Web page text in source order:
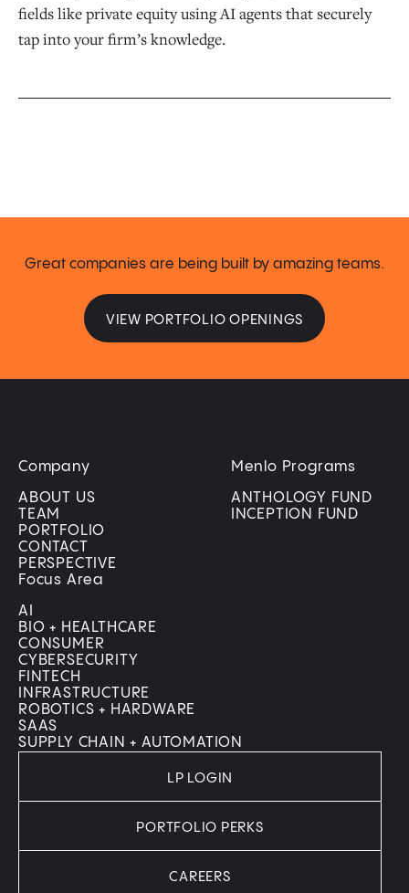
fields like private equity using AI agents that securely
tap into your firm’s knowledge.
Great companies are being built by amazing teams.
VIEW PORTFOLIO OPENINGS
Company
ABOUT US
TEAM
PORTFOLIO
CONTACT
PERSPECTIVE
Menlo Programs
ANTHOLOGY FUND
INCEPTION FUND
Focus Area
AI
BIO + HEALTHCARE
CONSUMER
CYBERSECURITY
FINTECH
INFRASTRUCTURE
ROBOTICS + HARDWARE
SAAS
SUPPLY CHAIN + AUTOMATION
LP LOGIN
PORTFOLIO PERKS
CAREERS